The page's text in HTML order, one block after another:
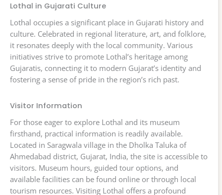
Lothal in Gujarati Culture
Lothal occupies a significant place in Gujarati history and
culture. Celebrated in regional literature, art, and folklore,
it resonates deeply with the local community. Various
initiatives strive to promote Lothal’s heritage among
Gujaratis, connecting it to modern Gujarat’s identity and
fostering a sense of pride in the region’s rich past.
Visitor Information
For those eager to explore Lothal and its museum
firsthand, practical information is readily available.
Located in Saragwala village in the Dholka Taluka of
Ahmedabad district, Gujarat, India, the site is accessible to
visitors. Museum hours, guided tour options, and
available facilities can be found online or through local
tourism resources. Visiting Lothal offers a profound